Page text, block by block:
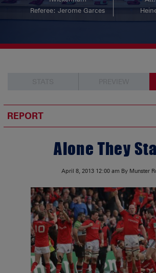
Referee: Jerome Garces
REPORT
Alone They
April 8, 2013 12:00 am By Munster